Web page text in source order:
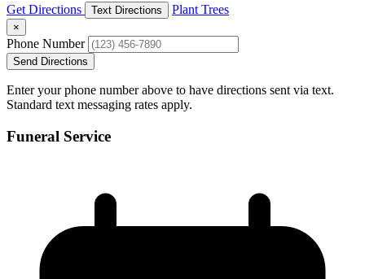
Get Directions Text Directions Plant Trees
×
Phone Number
Send Directions
Enter your phone number above to have directions sent via text.
Standard text messaging rates apply.
Funeral Service